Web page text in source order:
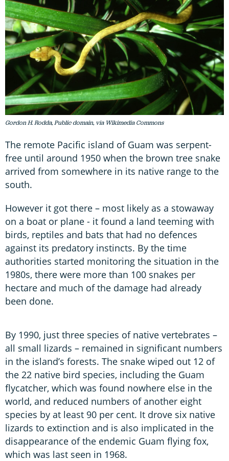
Gordon H. Rodda, Public domain, via Wikimedia Commons
The remote Pacific island of Guam was serpent-
free until around 1950 when the brown tree snake
arrived from somewhere in its native range to the
south.
However it got there – most likely as a stowaway
on a boat or plane - it found a land teeming with
birds, reptiles and bats that had no defences
against its predatory instincts. By the time
authorities started monitoring the situation in the
1980s, there were more than 100 snakes per
hectare and much of the damage had already
been done.
By 1990, just three species of native vertebrates –
all small lizards – remained in significant numbers
in the island’s forests. The snake wiped out 12 of
the 22 native bird species, including the Guam
flycatcher, which was found nowhere else in the
world, and reduced numbers of another eight
species by at least 90 per cent. It drove six native
lizards to extinction and is also implicated in the
disappearance of the endemic Guam flying fox,
which was last seen in 1968.